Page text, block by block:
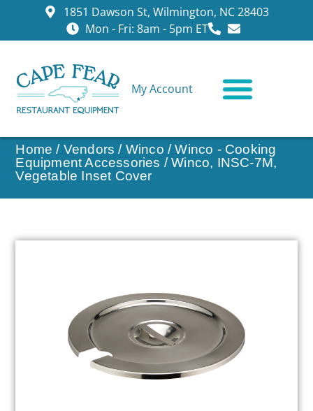
1851 Dawson St, Wilmington, NC 28403
Mon - Fri: 8am - 5pm ET
My Account
Home / Vendors / Winco /Winco - Cooking
Equipment Accessories / Winco, INSC-7M,
Vegetable Inset Cover